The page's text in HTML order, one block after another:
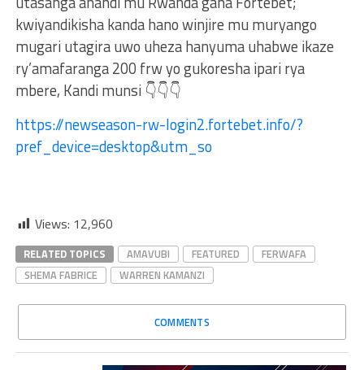
kwiyandikisha kanda hano winjire mu muryango
mugari utagira uwo uheza hanyuma uhabwe ikaze
ry’amafaranga 200 frw yo gukoresha ipari rya
mbere, Kandi munsi 👇👇👇
https://newseason-rw-login2.fortebet.info/?
pref_device=desktop&utm_so
Views: 12,960
RELATED TOPICS AMAVUBI FEATURED
FERWAFA
SHEMA FABRICE
WARREN KAMANZI
COMMENTS